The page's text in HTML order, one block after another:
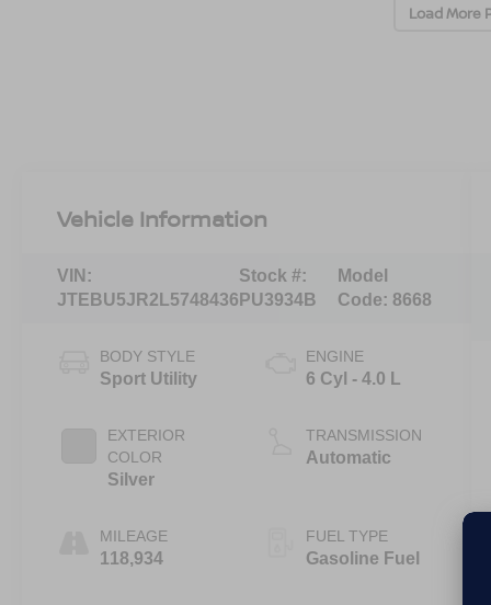
Load More
Vehicle Information
VIN:
JTEBU5JR2L5748436
Stock #:
PU3934B
Model
Code: 8668
BODY STYLE
Sport Utility
EXTERIOR
COLOR
Silver
MILEAGE
118,934
ENGINE
6 Cyl - 4.0 L
TRANSMISSION
Automatic
FUEL TYPE
Gasoline Fuel